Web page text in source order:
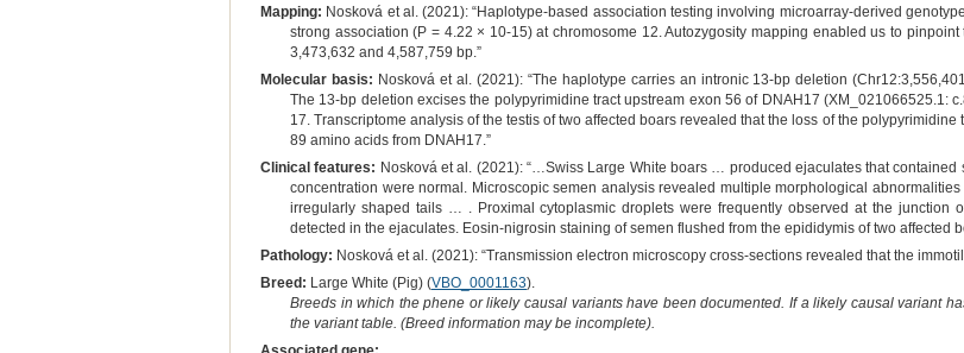
Mapping: Nosková et al. (2021): “Haplotype-based association testing involving microarray-derived
strong association (P = 4.22 × 10-15) at chromosome 12. Autozygosity mapping enabled us to
3,473,632 and 4,587,759 bp.”
Molecular basis: Nosková et al. (2021): “The haplotype carries an intronic 13-bp deletion
The 13-bp deletion excises the polypyrimidine tract upstream exon 56 of DNAH17 (XM_021066525.1:
17. Transcriptome analysis of the testis of two affected boars revealed that the loss of the
89 amino acids from DNAH17.”
Clinical features: Nosková et al. (2021): “…Swiss Large White boars … produced ejaculates that
concentration were normal. Microscopic semen analysis revealed multiple morphological
irregularly shaped tails … . Proximal cytoplasmic droplets were frequently observed at the junction
detected in the ejaculates. Eosin-nigrosin staining of semen flushed from the epididymis of two
Pathology: Nosková et al. (2021): “Transmission electron microscopy cross-sections revealed that the
Breed: Large White (Pig) (VBO_0001163).
Breeds in which the phene or likely causal variants have been documented. If a likely causal variant
the variant table. (Breed information may be incomplete).